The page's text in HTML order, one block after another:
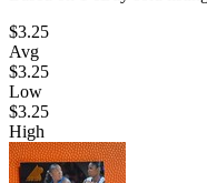
$3.25
Avg
$3.25
Low
$3.25
High